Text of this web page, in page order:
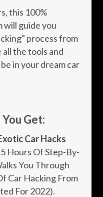
this 100%
will guide you
process from
the tools and
in your dream car
Get:
Car Hacks
Hours Of Step-By-
You Through
Car Hacking From
For 2022).